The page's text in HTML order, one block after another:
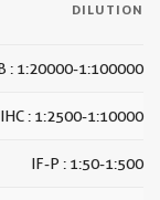
DILUTION
: 1:20000-1:100000
IHC : 1:2500-1:10000
IF-P : 1:50-1:500